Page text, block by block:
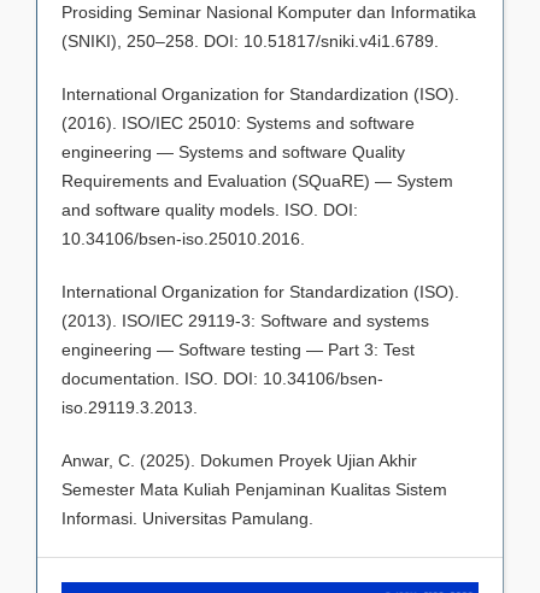
Prosiding Seminar Nasional Komputer dan Informatika
(SNIKI), 250–258. DOI: 10.51817/sniki.v4i1.6789.
International Organization for Standardization (ISO).
(2016). ISO/IEC 25010: Systems and software
engineering — Systems and software Quality
Requirements and Evaluation (SQuaRE) — System
and software quality models. ISO. DOI:
10.34106/bsen-iso.25010.2016.
International Organization for Standardization (ISO).
(2013). ISO/IEC 29119-3: Software and systems
engineering — Software testing — Part 3: Test
documentation. ISO. DOI: 10.34106/bsen-
iso.29119.3.2013.
Anwar, C. (2025). Dokumen Proyek Ujian Akhir
Semester Mata Kuliah Penjaminan Kualitas Sistem
Informasi. Universitas Pamulang.